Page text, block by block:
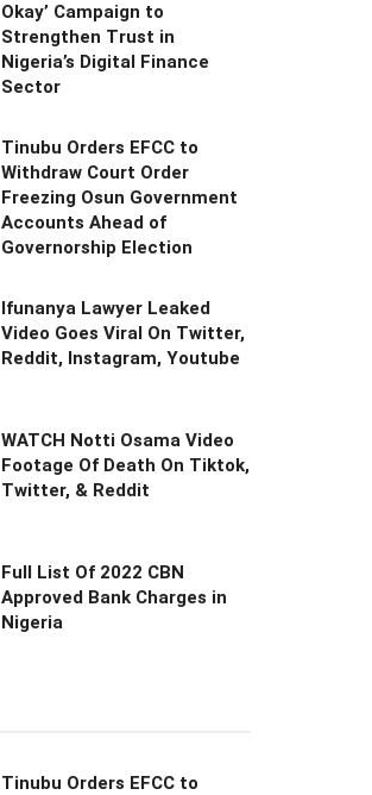
Okay’ Campaign to
Strengthen Trust in
Nigeria’s Digital Finance
Sector
Tinubu Orders EFCC to
Withdraw Court Order
Freezing Osun Government
Accounts Ahead of
Governorship Election
Ifunanya Lawyer Leaked
Video Goes Viral On Twitter,
Reddit, Instagram, Youtube
WATCH Notti Osama Video
Footage Of Death On Tiktok,
Twitter, & Reddit
Full List Of 2022 CBN
Approved Bank Charges in
Nigeria
Tinubu Orders EFCC to